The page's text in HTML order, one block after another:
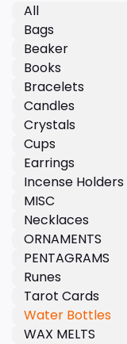
All
Bags
Beaker
Books
Bracelets
Candles
Crystals
Cups
Earrings
Incense Holders
MISC
Necklaces
ORNAMENTS
PENTAGRAMS
Runes
Tarot Cards
Water Bottles
WAX MELTS